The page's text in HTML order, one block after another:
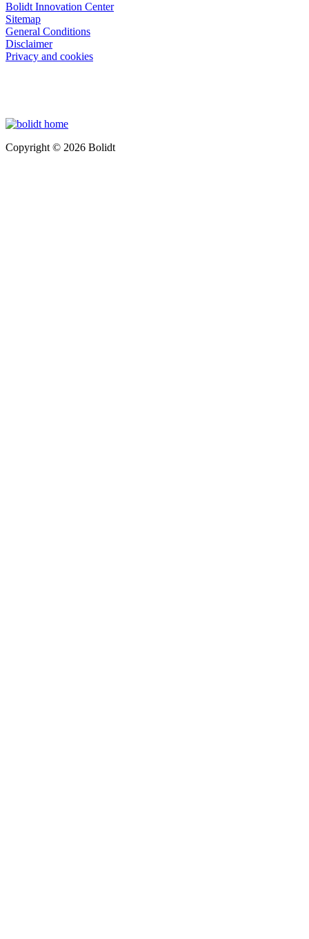
Bolidt Innovation Center
Sitemap
General Conditions
Disclaimer
Privacy and cookies
Copyright © 2026 Bolidt